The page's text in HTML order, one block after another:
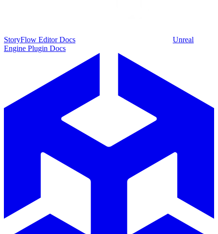
StoryFlow Editor Docs
Unreal
Engine Plugin Docs